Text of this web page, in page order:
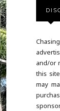
and/or
this
may